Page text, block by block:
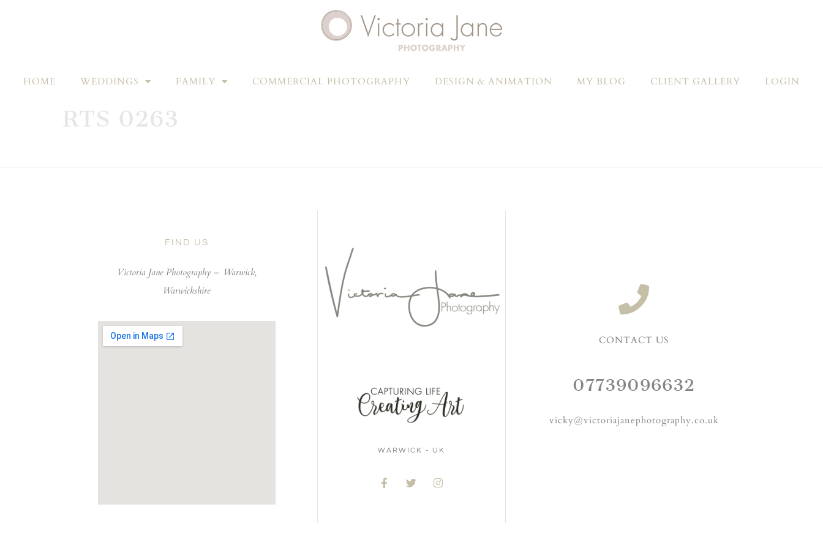
HOME WEDDINGS FAMILY COMMERCIAL PHOTOGRAPHY DESIGN & ANIMATION MY BLOG CLIENT GALLERY LOGIN
RTS 0263
FIND US
Victoria Jane Photography – Warwick,
Warwickshire
WARWICK - UK
CONTACT US
07739096632
vicky@victoriajanephotography.co.uk